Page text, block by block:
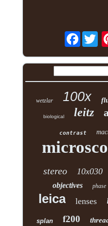
wetzlar 100x
biological leitz
contrast
stereo 10x030
objectives phase
leica lenses
splan f200